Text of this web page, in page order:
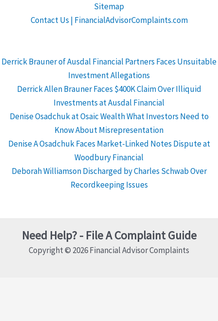
Sitemap
Contact Us | FinancialAdvisorComplaints.com
Derrick Brauner of Ausdal Financial Partners Faces Unsuitable
Investment Allegations
Derrick Allen Brauner Faces $400K Claim Over Illiquid
Investments at Ausdal Financial
Denise Osadchuk at Osaic Wealth What Investors Need to
Know About Misrepresentation
Denise A Osadchuk Faces Market-Linked Notes Dispute at
Woodbury Financial
Deborah Williamson Discharged by Charles Schwab Over
Recordkeeping Issues
Need Help? - File A Complaint Guide
Copyright © 2026 Financial Advisor Complaints